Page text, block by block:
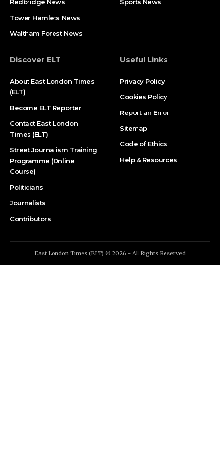
Redbridge News
Tower Hamlets News
Waltham Forest News
Sports News
Discover ELT
About East London Times
(ELT)
Become ELT Reporter
Contact East London
Times (ELT)
Street Journalism Training
Programme (Online
Course)
Politicians
Journalists
Contributors
Useful Links
Privacy Policy
Cookies Policy
Report an Error
Sitemap
Code of Ethics
Help & Resources
East London Times (ELT) © 2026 - All Rights Reserved